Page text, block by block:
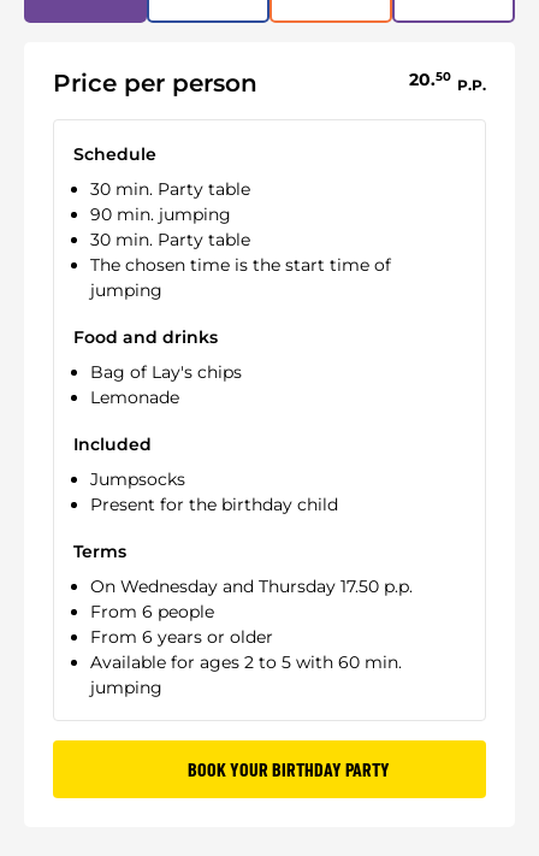
Price per person 20.50 P.P.
Schedule
30 min. Party table
90 min. jumping
30 min. Party table
The chosen time is the start time of
jumping
Food and drinks
Bag of Lay's chips
Lemonade
Included
Jumpsocks
Present for the birthday child
Terms
On Wednesday and Thursday 17.50 p.p.
From 6 people
From 6 years or older
Available for ages 2 to 5 with 60 min.
jumping
BOOK YOUR BIRTHDAY PARTY